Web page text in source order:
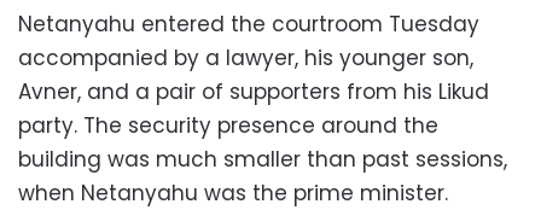
Netanyahu entered the courtroom Tuesday
accompanied by a lawyer, his younger son,
Avner, and a pair of supporters from his Likud
party. The security presence around the
building was much smaller than past sessions,
when Netanyahu was the prime minister.